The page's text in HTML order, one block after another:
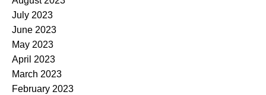
July 2023
June 2023
May 2023
April 2023
March 2023
February 2023